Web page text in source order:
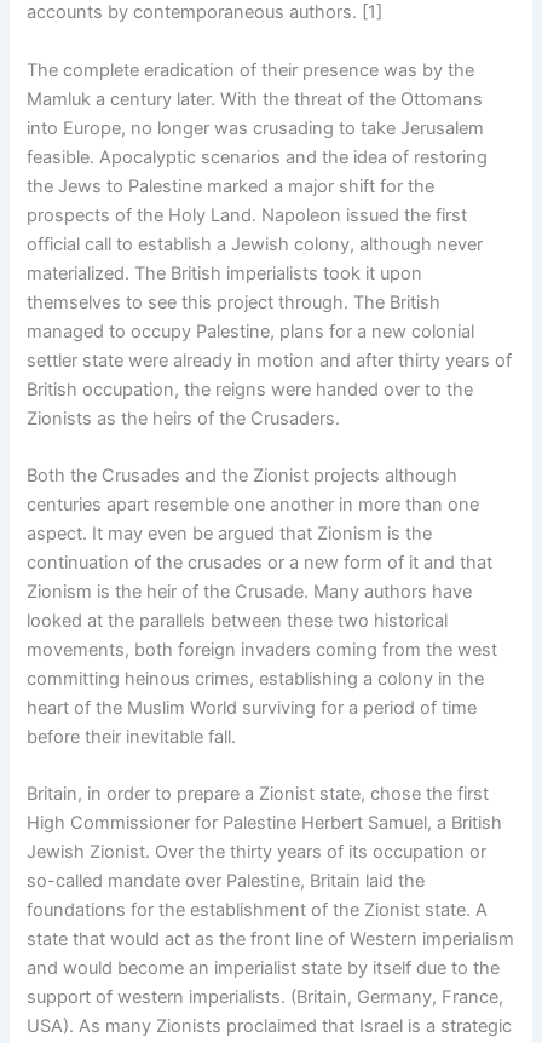
accounts by contemporaneous authors. [1]
The complete eradication of their presence was by the
Mamluk a century later. With the threat of the Ottomans
into Europe, no longer was crusading to take Jerusalem
feasible. Apocalyptic scenarios and the idea of restoring
the Jews to Palestine marked a major shift for the
prospects of the Holy Land. Napoleon issued the first
official call to establish a Jewish colony, although never
materialized. The British imperialists took it upon
themselves to see this project through. The British
managed to occupy Palestine, plans for a new colonial
settler state were already in motion and after thirty years of
British occupation, the reigns were handed over to the
Zionists as the heirs of the Crusaders.
Both the Crusades and the Zionist projects although
centuries apart resemble one another in more than one
aspect. It may even be argued that Zionism is the
continuation of the crusades or a new form of it and that
Zionism is the heir of the Crusade. Many authors have
looked at the parallels between these two historical
movements, both foreign invaders coming from the west
committing heinous crimes, establishing a colony in the
heart of the Muslim World surviving for a period of time
before their inevitable fall.
Britain, in order to prepare a Zionist state, chose the first
High Commissioner for Palestine Herbert Samuel, a British
Jewish Zionist. Over the thirty years of its occupation or
so-called mandate over Palestine, Britain laid the
foundations for the establishment of the Zionist state. A
state that would act as the front line of Western imperialism
and would become an imperialist state by itself due to the
support of western imperialists. (Britain, Germany, France,
USA). As many Zionists proclaimed that Israel is a strategic